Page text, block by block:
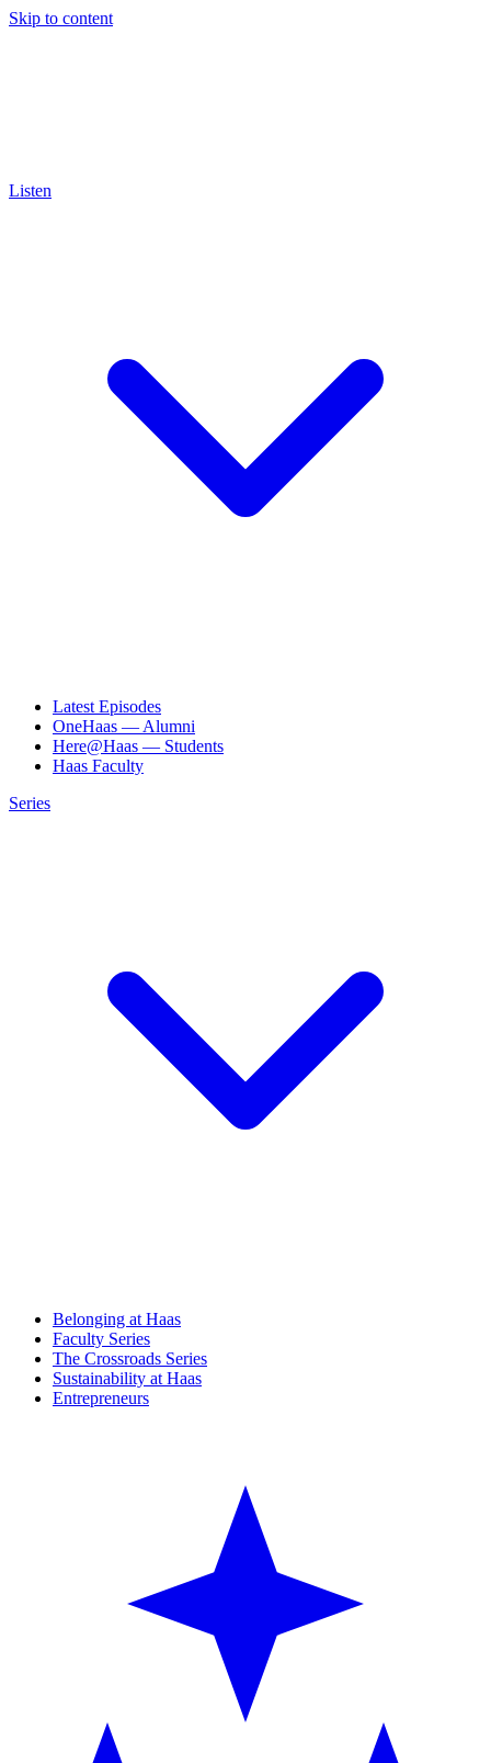
Skip to content
Listen
Latest Episodes
OneHaas — Alumni
Here@Haas — Students
Haas Faculty
Series
Belonging at Haas
Faculty Series
The Crossroads Series
Sustainability at Haas
Entrepreneurs